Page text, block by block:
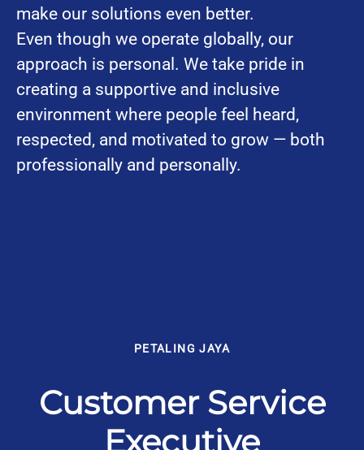
make our solutions even better.
Even though we operate globally, our
approach is personal. We take pride in
creating a supportive and inclusive
environment where people feel heard,
respected, and motivated to grow — both
professionally and personally.
PETALING JAYA
Customer Service
Executive